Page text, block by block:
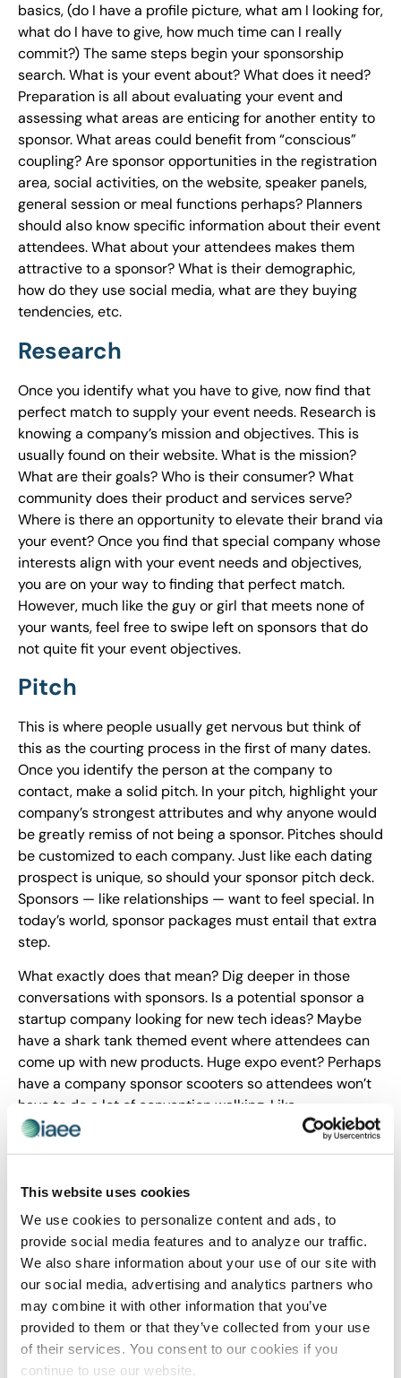
This website uses cookies
We use cookies to personalize content and ads, to
provide social media features and to analyze our traffic.
We also share information about your use of our site with
our social media, advertising and analytics partners who
may combine it with other information that you’ve
provided to them or that they’ve collected from your use
of their services. You consent to our cookies if you
continue to use our website.
basics, (do I have a profile picture, what am I looking for,
what do I have to give, how much time can I really
commit?) The same steps begin your sponsorship
search. What is your event about? What does it need?
Preparation is all about evaluating your event and
assessing what areas are enticing for another entity to
sponsor. What areas could benefit from “conscious”
coupling? Are sponsor opportunities in the registration
area, social activities, on the website, speaker panels,
general session or meal functions perhaps? Planners
should also know specific information about their event
attendees. What about your attendees makes them
attractive to a sponsor? What is their demographic,
how do they use social media, what are they buying
tendencies, etc.
Research
Once you identify what you have to give, now find that
perfect match to supply your event needs. Research is
knowing a company’s mission and objectives. This is
usually found on their website. What is the mission?
What are their goals? Who is their consumer? What
community does their product and services serve?
Where is there an opportunity to elevate their brand via
your event? Once you find that special company whose
interests align with your event needs and objectives,
you are on your way to finding that perfect match.
However, much like the guy or girl that meets none of
your wants, feel free to swipe left on sponsors that do
not quite fit your event objectives.
Pitch
This is where people usually get nervous but think of
this as the courting process in the first of many dates.
Once you identify the person at the company to
contact, make a solid pitch. In your pitch, highlight your
company’s strongest attributes and why anyone would
be greatly remiss of not being a sponsor. Pitches should
be customized to each company. Just like each dating
prospect is unique, so should your sponsor pitch deck.
Sponsors — like relationships — want to feel special. In
today’s world, sponsor packages must entail that extra
step.
What exactly does that mean? Dig deeper in those
conversations with sponsors. Is a potential sponsor a
startup company looking for new tech ideas? Maybe
have a shark tank themed event where attendees can
come up with new products. Huge expo event? Perhaps
have a company sponsor scooters so attendees won’t
have to do a lot of convention walking. Like
relationships, we all want to be in possession of
engagement returns.
Conclusion
Event sponsorships are essential as they enhance your
events and elevate brand awareness of companies. Yet,
finding event sponsors is a process. To find that special
match, you must put in work from the beginning, to
make it grow and sustain it once it has begun. E-